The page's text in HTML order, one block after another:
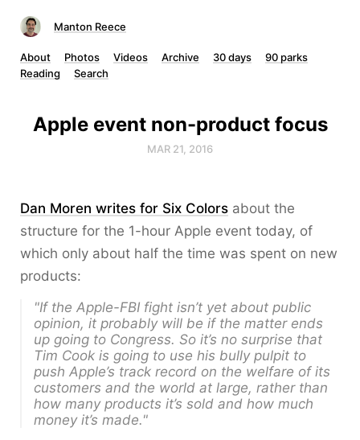
Manton Reece
About Photos Videos Archive 30 days
90 parks
Reading
Search
Apple event non-product focus
MAR 21, 2016
Dan Moren writes for Six Colors about the
structure for the 1-hour Apple event today, of
which only about half the time was spent on new
products:
"If the Apple-FBI fight isn’t yet about public
opinion, it probably will be if the matter ends
up going to Congress. So it’s no surprise that
Tim Cook is going to use his bully pulpit to
push Apple’s track record on the welfare of its
customers and the world at large, rather than
how many products it’s sold and how much
money it’s made."